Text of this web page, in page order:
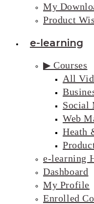
My
Product
e-learning
▶ Courses
All
Social
Web
Heath
e-learning
Dashboard
My Profile
Enrolled